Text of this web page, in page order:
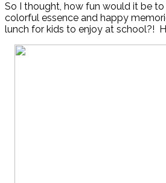
So I thought, how fun would it be
colorful essence and happy
lunch for kids to enjoy at school?!